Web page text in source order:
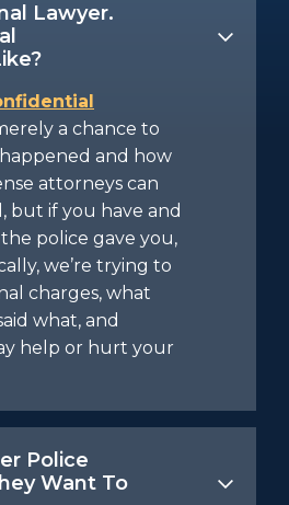
Lawyer.
a chance to
and how
attorneys can
but if you have and
police gave you,
we’re trying to
charges, what
what, and
help or hurt your
Police
Want To